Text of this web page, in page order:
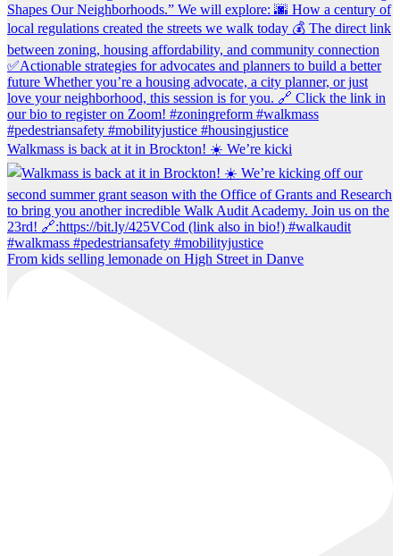
Walkmass is back at it in Brockton! ☀️ We’re kicki
From kids selling lemonade on High Street in Danve